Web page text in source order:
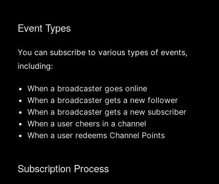
Event Types
You can subscribe to various types of events,
including:
When a broadcaster goes online
When a broadcaster gets a new follower
When a broadcaster gets a new subscriber
When a user cheers in a channel
When a user redeems Channel Points
Subscription Process